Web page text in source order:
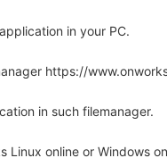
in your PC.
https://
in such filemanager.
Linux online or Windows